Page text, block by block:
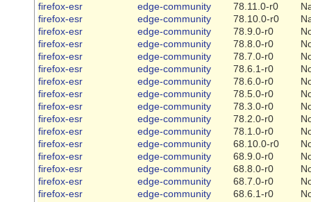
firefox-esr
edge-community 78.11.0-r0
firefox-esr
edge-community 78.10.0-r0
firefox-esr
edge-community 78.9.0-r0
firefox-esr
edge-community 78.8.0-r0
firefox-esr
edge-community 78.7.0-r0
firefox-esr
edge-community 78.6.1-r0
firefox-esr
edge-community 78.6.0-r0
firefox-esr
edge-community 78.5.0-r0
firefox-esr
edge-community 78.3.0-r0
firefox-esr
edge-community 78.2.0-r0
firefox-esr
edge-community 78.1.0-r0
firefox-esr
edge-community 68.10.0-r0
firefox-esr
edge-community 68.9.0-r0
firefox-esr
edge-community 68.8.0-r0
firefox-esr
edge-community 68.7.0-r0
firefox-esr
edge-community 68.6.1-r0